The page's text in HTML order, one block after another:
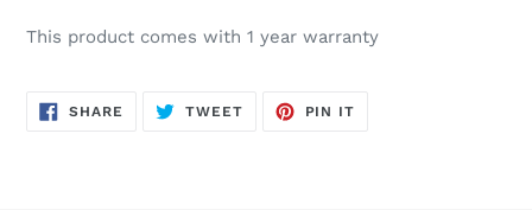
This product comes with 1 year warranty
SHARE SHARE
ON
TWEETTWEET
PIN IT